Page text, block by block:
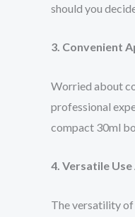
should you
3. Convenient
Worried about
professional
compact 30ml
4. Versatile
The versatility of